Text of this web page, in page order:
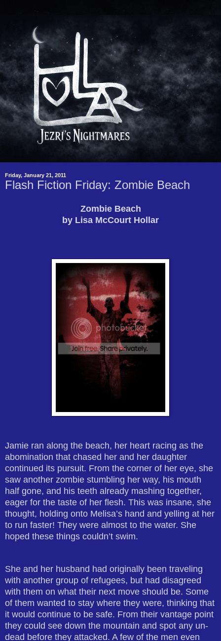
Friday, January 21, 2011
Flash Fiction Friday: Zombie Beach
Zombie Beach
by Lisa McCourt Hollar
Jamie ran along the beach, her heart racing as the
abomination that chased her and her daughter
continued its pursuit. From the corner of her eye, she
saw another zombie stumbling her way, his mouth
half gone, and his teeth already mashing together,
eager for the taste of her flesh. This was insane, she
thought, holding onto Melisa’s hand and yelling at her
to run faster! They were almost to the water. She
hoped these things couldn’t swim.
She and her husband had originally been traveling
with another group of refugees, but had disagreed
with them on what their next move should be. Some
of them wanted to stay where they were, thinking that
it would continue to be safe. From their vantage point
they could see down the mountain and spot any un-
dead before they attacked. A few of the men even